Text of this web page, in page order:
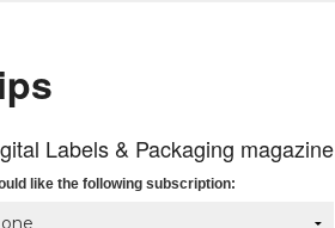
Labels & Packaging magazine
like the following subscription: